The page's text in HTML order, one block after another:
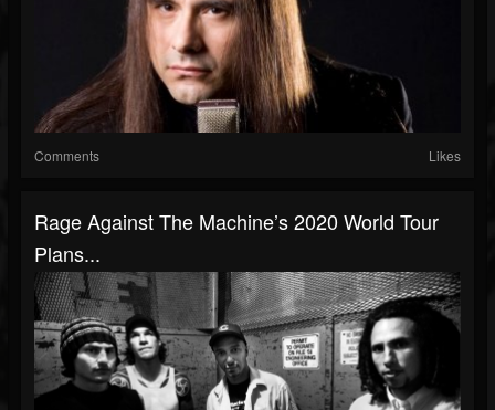
Comments Likes
Rage Against The Machine’s 2020 World Tour
Plans...